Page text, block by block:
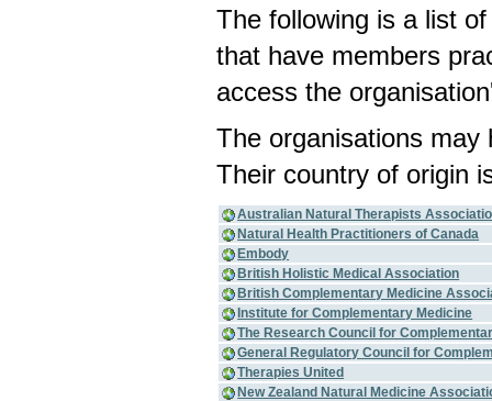
The following is a list
that have members
access the
The organisations may
Their country of origin
Australian Natural Therapists
Natural Health Practitioners of Canada
Embody
British Holistic Medical Association
British Complementary Medicine
Institute for Complementary Medicine
The Research Council for
General Regulatory Council for
Therapies United
New Zealand Natural Medicine